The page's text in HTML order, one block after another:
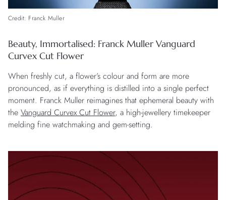
Credit: Franck Muller
Beauty, Immortalised: Franck Muller Vanguard
Curvex Cut Flower
When freshly cut, a flower’s colour and form are more
pronounced, as if everything is distilled into a single perfect
moment. Franck Muller reimagines that ephemeral beauty with
the Vanguard Curvex Cut Flower, a high-jewellery timekeeper
melding fine watchmaking and gem-setting.